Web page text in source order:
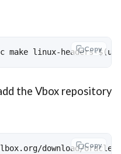
linux-headers-Copy
the Vbox repository
download/ Copy